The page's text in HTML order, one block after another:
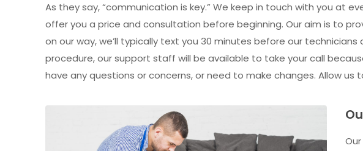
As they say, “communication is key.” We keep in touch with you at
offer you a price and consultation before beginning. Our aim is to
on our way, we’ll typically text you 30 minutes before our
procedure, our support staff will be available to take your call
have any questions or concerns, or need to make changes. Allow us